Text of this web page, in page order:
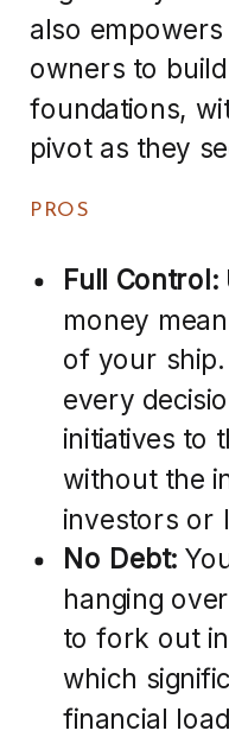
also
owners to
foundations,
pivot as they
PROS
Full Control:
money
of your
every
initiatives to
without the
investors or
No Debt:
hanging
to fork out
which
financial